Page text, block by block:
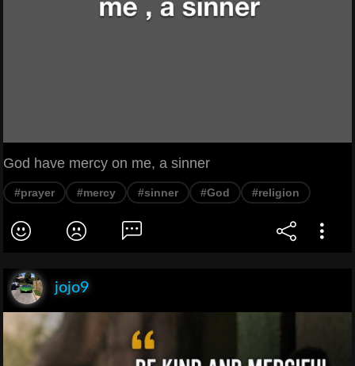
God have mercy on me, a sinner
#prayer #mercy #sinner #God #religion
jojo9